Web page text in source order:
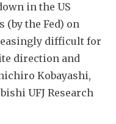
in the US
(by the Fed) on
difficult for
direction and
Kobayashi,
UFJ Research